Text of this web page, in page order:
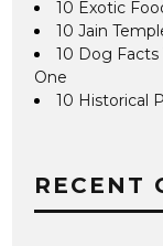
10 Exotic
10 Jain
10 Dog Facts
One
10 Historical
RECENT